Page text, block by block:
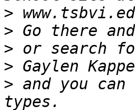
>
>
>
>
> and you